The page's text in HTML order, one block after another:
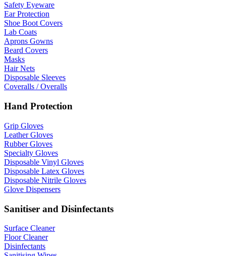
Safety Eyeware
Ear Protection
Shoe Boot Covers
Lab Coats
Aprons Gowns
Beard Covers
Masks
Hair Nets
Disposable Sleeves
Coveralls / Overalls
Hand Protection
Grip Gloves
Leather Gloves
Rubber Gloves
Specialty Gloves
Disposable Vinyl Gloves
Disposable Latex Gloves
Disposable Nitrile Gloves
Glove Dispensers
Sanitiser and Disinfectants
Surface Cleaner
Floor Cleaner
Disinfectants